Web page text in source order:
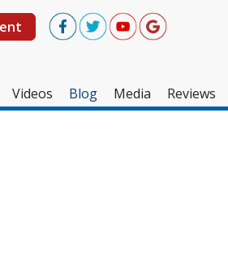
Videos Blog Media
Reviews